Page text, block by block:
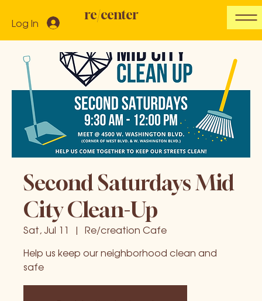
re/center
Log In
Second Saturdays Mid
City Clean-Up
Sat, Jul 11
  |
Re/creation Cafe
Help us keep our neighborhood clean and
safe